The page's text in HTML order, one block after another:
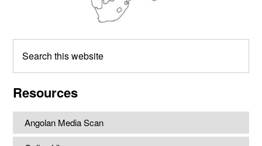
this
Resources
Angolan Media Scan